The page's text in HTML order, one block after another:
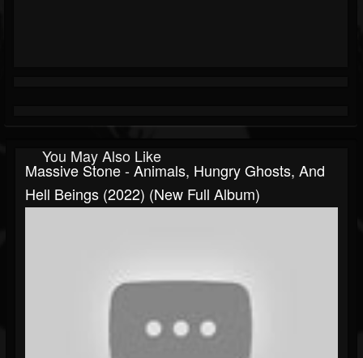
You May Also Like
Massive Stone - Animals, Hungry Ghosts, And
Hell Beings (2022) (New Full Album)